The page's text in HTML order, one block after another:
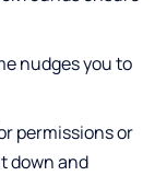
nudges you to
permissions or
down and